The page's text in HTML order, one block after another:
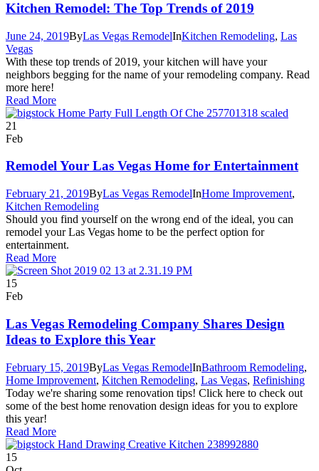
Kitchen Remodel: The Top Trends of 2019
June 24, 2019ByLas Vegas RemodelInKitchen Remodeling, Las
Vegas
With these top trends of 2019, your kitchen will have your
neighbors begging for the name of your remodeling company. Read
more here!
Read More
21
Feb
Remodel Your Las Vegas Home for Entertainment
February 21, 2019ByLas Vegas RemodelInHome Improvement,
Kitchen Remodeling
Should you find yourself on the wrong end of the ideal, you can
remodel your Las Vegas home to be the perfect option for
entertainment.
Read More
15
Feb
Las Vegas Remodeling Company Shares Design
Ideas to Explore this Year
February 15, 2019ByLas Vegas RemodelInBathroom Remodeling,
Home Improvement, Kitchen Remodeling, Las Vegas, Refinishing
Today we're sharing some renovation tips! Click here to check out
some of the best home renovation design ideas for you to explore
this year!
Read More
15